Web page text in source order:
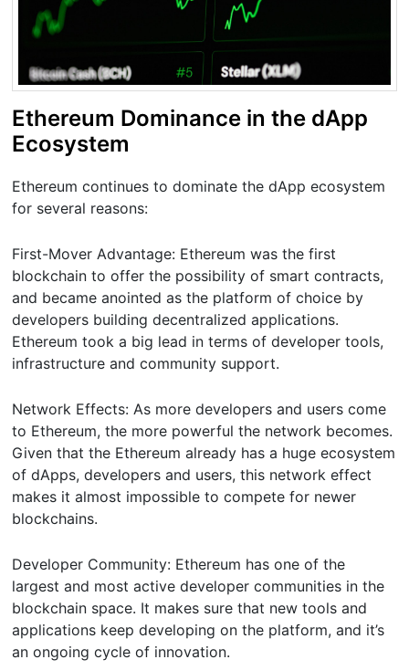
Ethereum Dominance in the dApp
Ecosystem
Ethereum continues to dominate the dApp ecosystem
for several reasons:
First-Mover Advantage: Ethereum was the first
blockchain to offer the possibility of smart contracts,
and became anointed as the platform of choice by
developers building decentralized applications.
Ethereum took a big lead in terms of developer tools,
infrastructure and community support.
Network Effects: As more developers and users come
to Ethereum, the more powerful the network becomes.
Given that the Ethereum already has a huge ecosystem
of dApps, developers and users, this network effect
makes it almost impossible to compete for newer
blockchains.
Developer Community: Ethereum has one of the
largest and most active developer communities in the
blockchain space. It makes sure that new tools and
applications keep developing on the platform, and it’s
an ongoing cycle of innovation.